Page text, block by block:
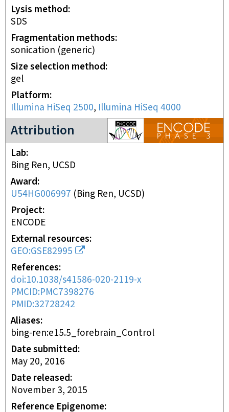
Lysis method
SDS
Fragmentation methods
sonication (generic)
Size selection method
gel
Platform
Illumina HiSeq 2500, Illumina HiSeq 4000
Attribution
ENCODE3 project
Lab
Bing Ren, UCSD
Award
U54HG006997 (Bing Ren, UCSD)
Project
ENCODE
External resources
GEO:GSE82995
References
doi:10.1038/s41586-020-2119-x
PMCID:PMC7398276
PMID:32728242
Aliases
bing-ren:e15.5_forebrain_Control
Date submitted
May 20, 2016
Date released
November 3, 2015
Reference Epigenome